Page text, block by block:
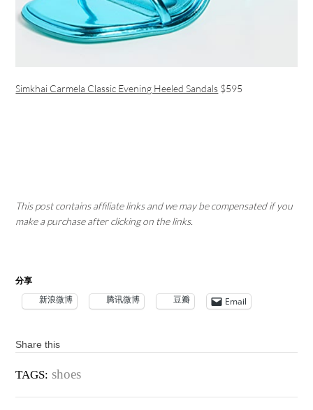
Simkhai Carmela Classic Evening Heeled Sandals $595
This post contains affiliate links and we may be compensated if you
make a purchase after clicking on the links.
分享
新浪微博 腾讯微博 豆瓣 Email
Share this
TAGS: shoes